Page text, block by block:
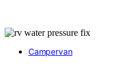
Campervan